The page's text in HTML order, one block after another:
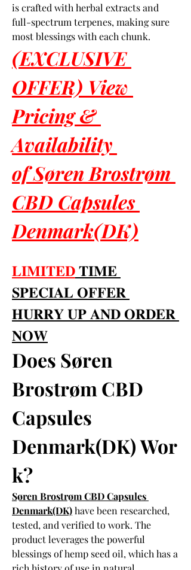
is crafted with herbal extracts and
full-spectrum terpenes, making sure
most blessings with each chunk.
(EXCLUSIVE
OFFER) View
Pricing &
Availability
of Søren Brostrøm
CBD Capsules
Denmark(DK)
𝐋𝐈𝐌𝐈𝐓𝐄𝐃 𝐓𝐈𝐌𝐄
𝐒𝐏𝐄𝐂𝐈𝐀𝐋 𝐎𝐅𝐅𝐄𝐑
𝐇𝐔𝐑𝐑𝐘 𝐔𝐏 𝐀𝐍𝐃 𝐎𝐑𝐃𝐄𝐑
𝐍𝐎𝐖
Does Søren
Brostrøm CBD
Capsules
Denmark(DK) Wor
k?
Søren Brostrøm CBD Capsules
Denmark(DK) have been researched,
tested, and verified to work. The
product leverages the powerful
blessings of hemp seed oil, which has a